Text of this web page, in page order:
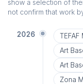
show a selection of
not confirm that work
2026 TEFAF
Art
Art
Zona